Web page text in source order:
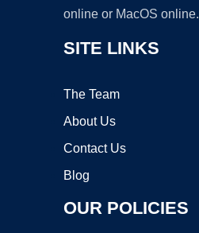
online or MacOS online.
SITE LINKS
The Team
About Us
Contact Us
Blog
OUR POLICIES